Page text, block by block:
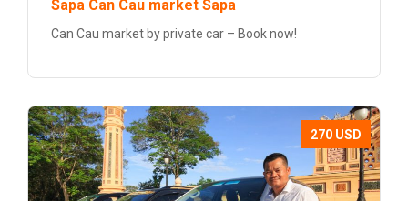
Sapa Can Cau market Sapa
Can Cau market by private car – Book now!
270 USD